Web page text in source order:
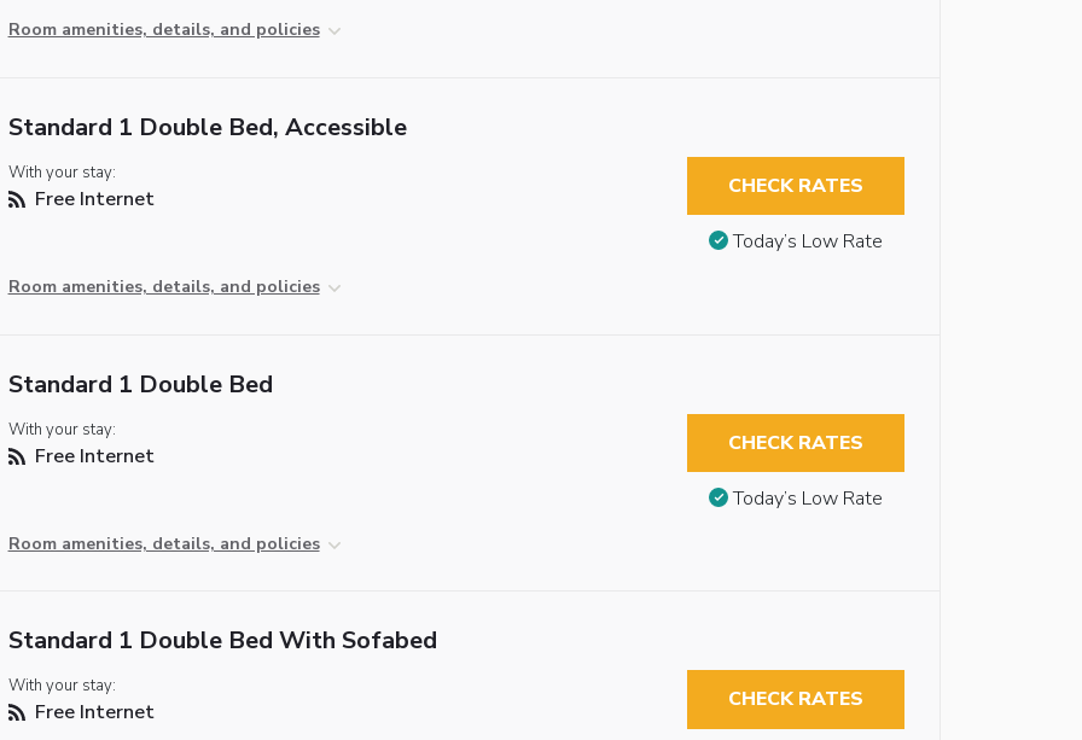
Room amenities, details, and policies
Standard 1 Double Bed, Accessible
With your stay:
Free Internet
Room amenities, details, and policies
CHECK RATES
Today’s Low Rate
Standard 1 Double Bed
With your stay:
Free Internet
Room amenities, details, and policies
CHECK RATES
Today’s Low Rate
Standard 1 Double Bed With Sofabed
With your stay:
Free Internet CHECK RATES